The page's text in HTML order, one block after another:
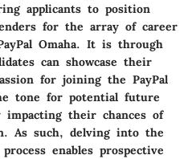
applicants to position
for the array of career
Omaha. It is through
can showcase their
for joining the PayPal
tone for potential future
their chances of
As such, delving into the
enables prospective